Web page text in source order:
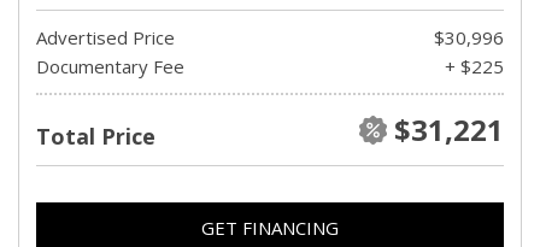
Advertised Price
$30,996
Documentary Fee
+ $225
Total Price $31,221
GET FINANCING